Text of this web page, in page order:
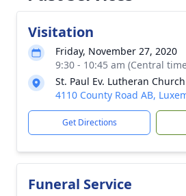
Visitation
Friday, November 27, 2020
9:30 - 10:45 am (Central
St. Paul Ev. Lutheran Church
4110 County Road AB,
Get Directions
Funeral Service